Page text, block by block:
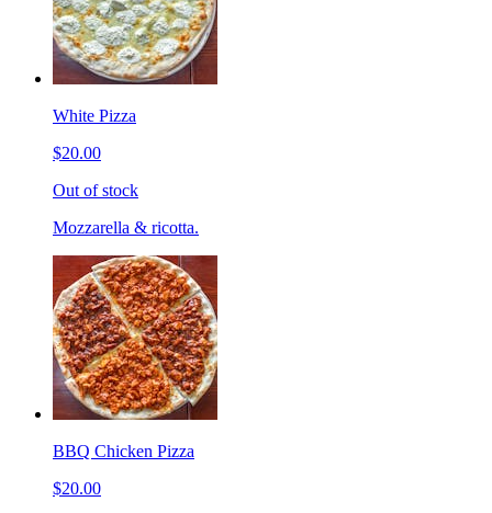
White Pizza
$20.00
Out of stock
Mozzarella & ricotta.
BBQ Chicken Pizza
$20.00